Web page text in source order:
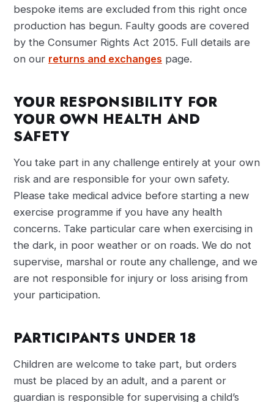
bespoke items are excluded from this right once
production has begun. Faulty goods are covered
by the Consumer Rights Act 2015. Full details are
on our returns and exchanges page.
YOUR RESPONSIBILITY FOR
YOUR OWN HEALTH AND
SAFETY
You take part in any challenge entirely at your own
risk and are responsible for your own safety.
Please take medical advice before starting a new
exercise programme if you have any health
concerns. Take particular care when exercising in
the dark, in poor weather or on roads. We do not
supervise, marshal or route any challenge, and we
are not responsible for injury or loss arising from
your participation.
PARTICIPANTS UNDER 18
Children are welcome to take part, but orders
must be placed by an adult, and a parent or
guardian is responsible for supervising a child’s